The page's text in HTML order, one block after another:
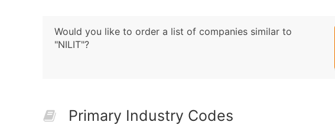
Would you like to order a list of companies similar to
"NILIT"?
Primary Industry Codes